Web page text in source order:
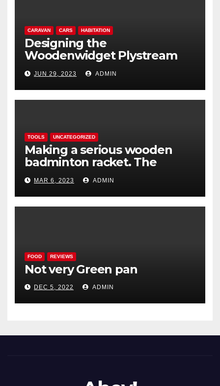
CARAVAN CARS HABITATION
Designing the
Woodenwidget Plystream
lightweight aerodynamic
caravan
JUN 29, 2023 ADMIN
TOOLS UNCATEGORIZED
Making a serious wooden
badminton racket. The
Woodenwidget Plysonic
MAR 6, 2023 ADMIN
FOOD REVIEWS
Not very Green pan
DEC 5, 2022 ADMIN